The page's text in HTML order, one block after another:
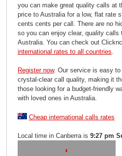
you can make great quality calls at
price to Australia for a low, flat rate
cents cents per call. There are no
so you can enjoy clear, quality calls
Australia. You can check out
international rates to all countries
Register now. Our service is easy
crystal-clear call quality, making it
those looking for a budget-friendly
with loved ones in Australia.
Cheap international calls rates
Local time in Canberra is 9:27 pm